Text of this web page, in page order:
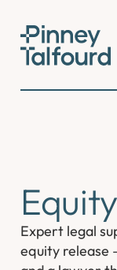
content
Expert legal
equity release